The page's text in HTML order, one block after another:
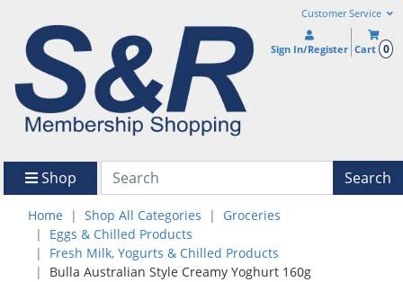
Customer Service
Sign In/Register Cart 0
Shop Search
Home Shop All Categories
Groceries
Eggs & Chilled Products
Fresh Milk, Yogurts & Chilled Products
Bulla Australian Style Creamy Yoghurt 160g